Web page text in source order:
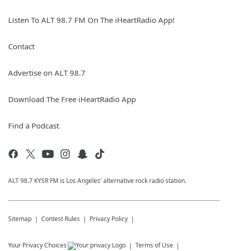
Listen To ALT 98.7 FM On The iHeartRadio App!
Contact
Advertise on ALT 98.7
Download The Free iHeartRadio App
Find a Podcast
ALT 98.7 KYSR FM is Los Angeles' alternative rock radio station.
Sitemap Contest Rules Privacy Policy
Your Privacy Choices Terms of Use